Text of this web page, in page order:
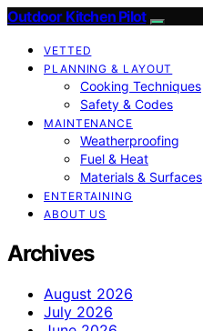
Outdoor Kitchen Pilot
VETTED
PLANNING & LAYOUT
Cooking Techniques
Safety & Codes
MAINTENANCE
Weatherproofing
Fuel & Heat
Materials & Surfaces
ENTERTAINING
ABOUT US
Archives
August 2026
July 2026